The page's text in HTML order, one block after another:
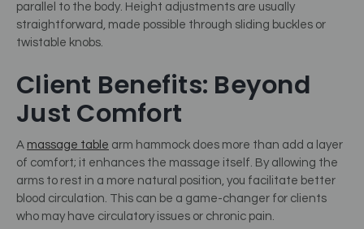
parallel to the body. Height adjustments are usually
straightforward, made possible through sliding buckles or
twistable knobs.
Client Benefits: Beyond
Just Comfort
A massage table arm hammock does more than add a layer
of comfort; it enhances the massage itself. By allowing the
arms to rest in a more natural position, you facilitate better
blood circulation. This can be a game-changer for clients
who may have circulatory issues or chronic pain.